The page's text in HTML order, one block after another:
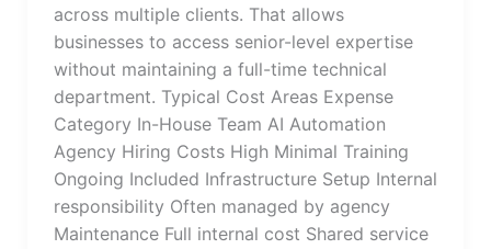
across multiple clients. That allows
businesses to access senior-level expertise
without maintaining a full-time technical
department. Typical Cost Areas Expense
Category In-House Team AI Automation
Agency Hiring Costs High Minimal Training
Ongoing Included Infrastructure Setup Internal
responsibility Often managed by agency
Maintenance Full internal cost Shared service